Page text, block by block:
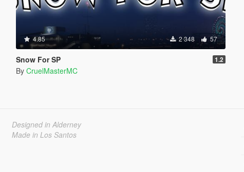
4.85 2 348 57
Snow For SP 1.2
By CruelMasterMC
Designed in Alderney
Made in Los Santos